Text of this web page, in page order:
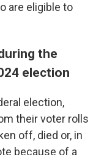
are eligible to
the
election
election,
their voter rolls
off, died or, in
because of a